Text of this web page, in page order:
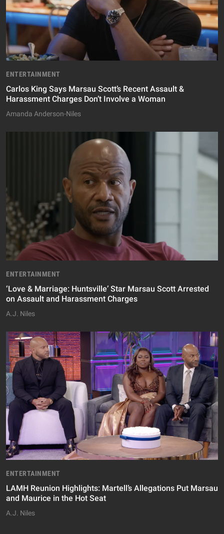
ENTERTAINMENT
Carlos King Says Marsau Scott’s Recent Assault &
Harassment Charges Don’t Involve a Woman
Amanda Anderson-Niles
ENTERTAINMENT
‘Love & Marriage: Huntsville’ Star Marsau Scott Arrested
on Assault and Harassment Charges
A.J. Niles
ENTERTAINMENT
LAMH Reunion Highlights: Martell’s Allegations Put Marsau
and Maurice in the Hot Seat
A.J. Niles